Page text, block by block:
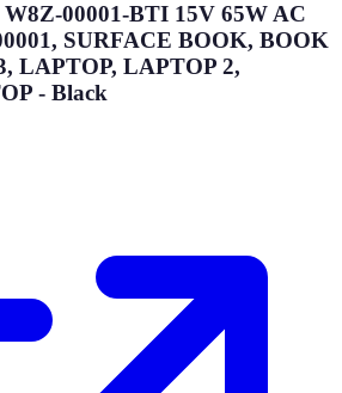
00001-BTI 15V 65W AC
SURFACE BOOK, BOOK
LAPTOP, LAPTOP 2,
- Black